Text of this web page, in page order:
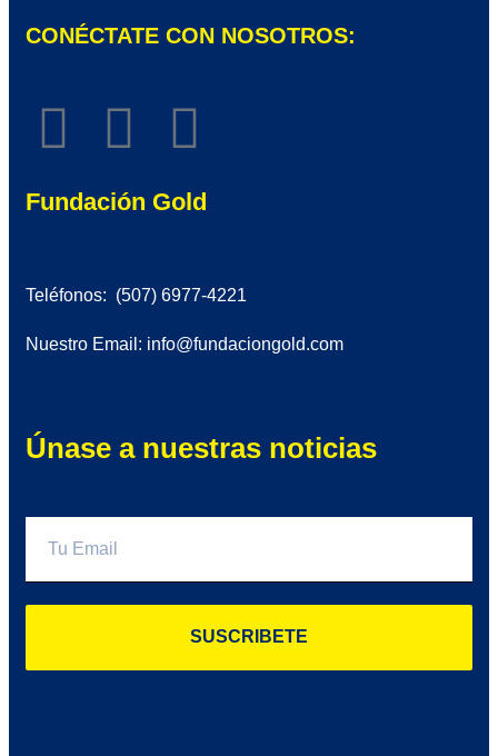
CONÉCTATE CON NOSOTROS:
Fundación Gold
Teléfonos: (507) 6977-4221
Nuestro Email: info@fundaciongold.com
Únase a nuestras noticias
SUSCRIBETE